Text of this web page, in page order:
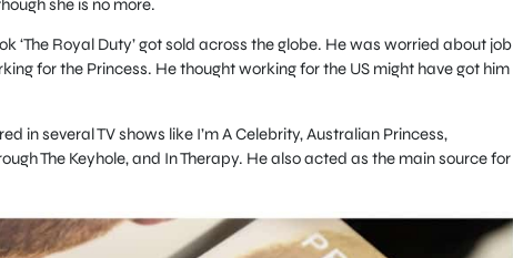
she is no more.
‘The Royal Duty’ got sold across the globe. He was worried about job
for the Princess. He thought working for the US might have got him
in several TV shows like I’m A Celebrity, Australian Princess,
The Keyhole, and In Therapy. He also acted as the main source for